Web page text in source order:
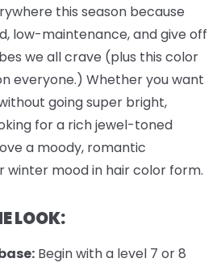
this season because
low-maintenance, and give off
we all crave (plus this color
everyone.) Whether you want
going super bright,
for a rich jewel-toned
a moody, romantic
winter mood in hair color form.
LOOK:
Begin with a level 7 or 8